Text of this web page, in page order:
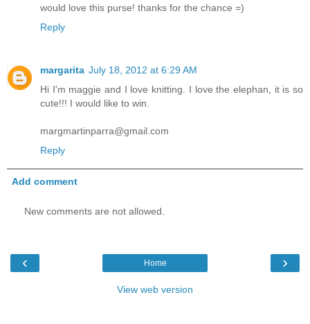
would love this purse! thanks for the chance =)
Reply
margarita July 18, 2012 at 6:29 AM
Hi I'm maggie and I love knitting. I love the elephan, it is so
cute!!! I would like to win.
margmartinparra@gmail.com
Reply
Add comment
New comments are not allowed.
‹ ›
Home
View web version